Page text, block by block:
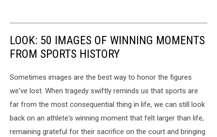
LOOK: 50 IMAGES OF WINNING MOMENTS
FROM SPORTS HISTORY
Sometimes images are the best way to honor the figures
we've lost. When tragedy swiftly reminds us that sports are
far from the most consequential thing in life, we can still look
back on an athlete's winning moment that felt larger than life,
remaining grateful for their sacrifice on the court and bringing